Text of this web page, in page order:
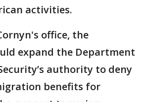
activities.
office, the
expand the Department
authority to deny
benefits for